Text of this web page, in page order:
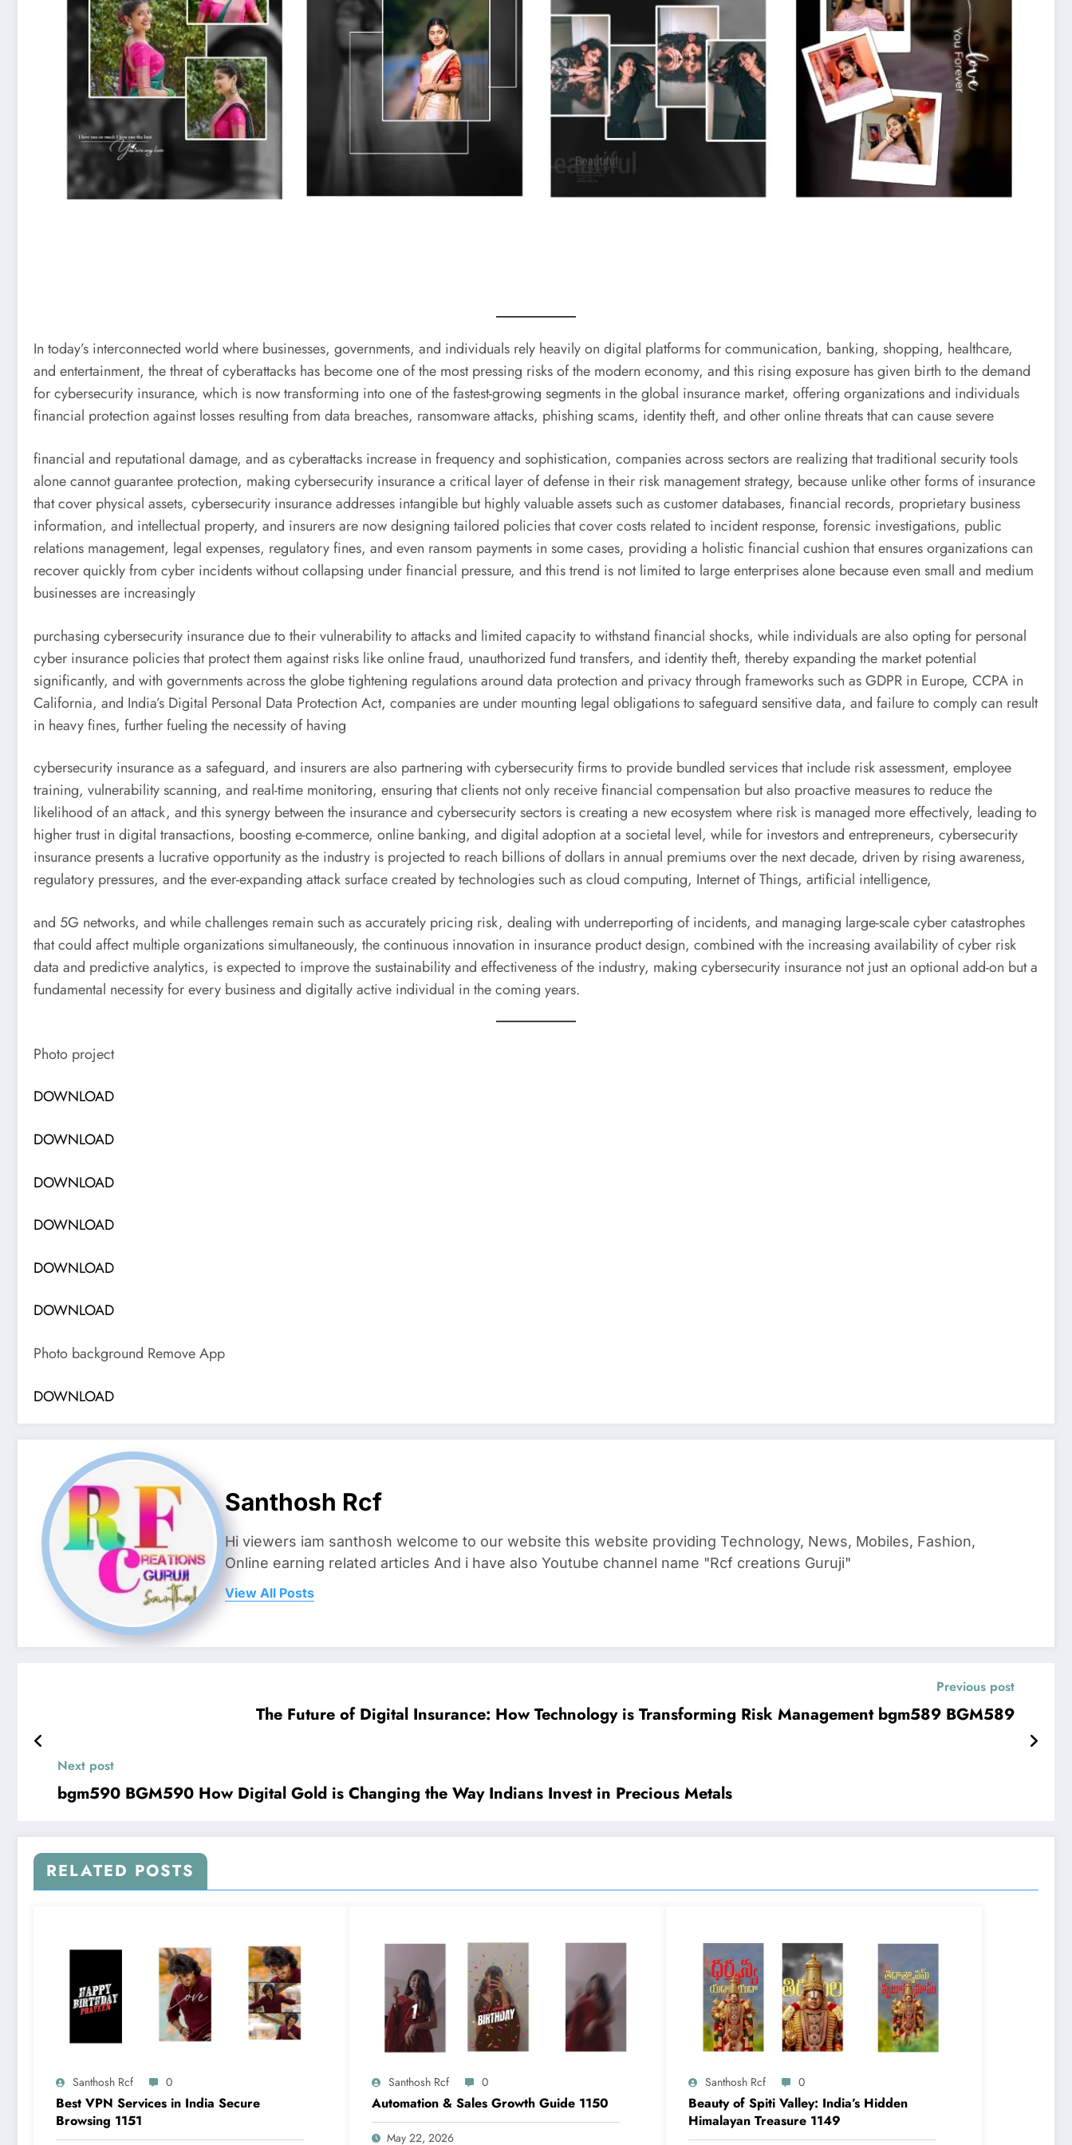
In today’s interconnected world where businesses, governments, and individuals rely heavily on digital platforms for communication, banking, shopping, healthcare,
and entertainment, the threat of cyberattacks has become one of the most pressing risks of the modern economy, and this rising exposure has given birth to the demand
for cybersecurity insurance, which is now transforming into one of the fastest-growing segments in the global insurance market, offering organizations and individuals
financial protection against losses resulting from data breaches, ransomware attacks, phishing scams, identity theft, and other online threats that can cause severe
financial and reputational damage, and as cyberattacks increase in frequency and sophistication, companies across sectors are realizing that traditional security tools
alone cannot guarantee protection, making cybersecurity insurance a critical layer of defense in their risk management strategy, because unlike other forms of insurance
that cover physical assets, cybersecurity insurance addresses intangible but highly valuable assets such as customer databases, financial records, proprietary business
information, and intellectual property, and insurers are now designing tailored policies that cover costs related to incident response, forensic investigations, public
relations management, legal expenses, regulatory fines, and even ransom payments in some cases, providing a holistic financial cushion that ensures organizations can
recover quickly from cyber incidents without collapsing under financial pressure, and this trend is not limited to large enterprises alone because even small and medium
businesses are increasingly
purchasing cybersecurity insurance due to their vulnerability to attacks and limited capacity to withstand financial shocks, while individuals are also opting for personal
cyber insurance policies that protect them against risks like online fraud, unauthorized fund transfers, and identity theft, thereby expanding the market potential
significantly, and with governments across the globe tightening regulations around data protection and privacy through frameworks such as GDPR in Europe, CCPA in
California, and India’s Digital Personal Data Protection Act, companies are under mounting legal obligations to safeguard sensitive data, and failure to comply can result
in heavy fines, further fueling the necessity of having
cybersecurity insurance as a safeguard, and insurers are also partnering with cybersecurity firms to provide bundled services that include risk assessment, employee
training, vulnerability scanning, and real-time monitoring, ensuring that clients not only receive financial compensation but also proactive measures to reduce the
likelihood of an attack, and this synergy between the insurance and cybersecurity sectors is creating a new ecosystem where risk is managed more effectively, leading to
higher trust in digital transactions, boosting e-commerce, online banking, and digital adoption at a societal level, while for investors and entrepreneurs, cybersecurity
insurance presents a lucrative opportunity as the industry is projected to reach billions of dollars in annual premiums over the next decade, driven by rising awareness,
regulatory pressures, and the ever-expanding attack surface created by technologies such as cloud computing, Internet of Things, artificial intelligence,
and 5G networks, and while challenges remain such as accurately pricing risk, dealing with underreporting of incidents, and managing large-scale cyber catastrophes
that could affect multiple organizations simultaneously, the continuous innovation in insurance product design, combined with the increasing availability of cyber risk
data and predictive analytics, is expected to improve the sustainability and effectiveness of the industry, making cybersecurity insurance not just an optional add-on but a
fundamental necessity for every business and digitally active individual in the coming years.
Photo project
DOWNLOAD
DOWNLOAD
DOWNLOAD
DOWNLOAD
DOWNLOAD
DOWNLOAD
Photo background Remove App
DOWNLOAD
Santhosh Rcf
Hi viewers iam santhosh welcome to our website this website providing Technology, News, Mobiles, Fashion,
Online earning related articles And i have also Youtube channel name "Rcf creations Guruji"
View All Posts
Previous post
The Future of Digital Insurance: How Technology is Transforming Risk Management bgm589 BGM589
Next post
bgm590 BGM590 How Digital Gold is Changing the Way Indians Invest in Precious Metals
RELATED POSTS
Santhosh Rcf 0
Best VPN Services in India Secure
Browsing 1151
Santhosh Rcf 0
Automation & Sales Growth Guide 1150
May 22, 2026
Santhosh Rcf 0
Beauty of Spiti Valley: India’s Hidden
Himalayan Treasure 1149